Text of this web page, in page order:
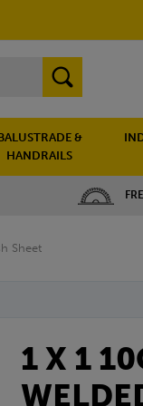
&
HANDRAILS
Sheet
1 X 1